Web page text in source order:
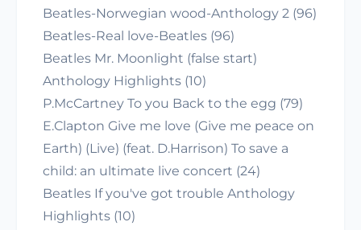
Beatles-Norwegian wood-Anthology 2 (96)
Beatles-Real love-Beatles (96)
Beatles Mr. Moonlight (false start)
Anthology Highlights (10)
P.McCartney To you Back to the egg (79)
E.Clapton Give me love (Give me peace on
Earth) (Live) (feat. D.Harrison) To save a
child: an ultimate live concert (24)
Beatles If you've got trouble Anthology
Highlights (10)